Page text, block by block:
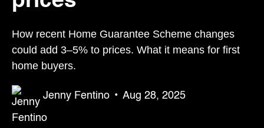
How recent Home Guarantee Scheme changes
could add 3–5% to prices. What it means for first
home buyers.
Jenny Fentino • Aug 28, 2025